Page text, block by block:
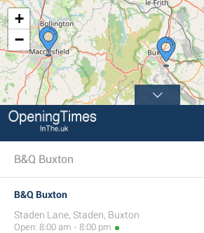
+
−
B&Q Buxton
B&Q Buxton
Staden Lane, Staden, Buxton
Open: 8:00 am - 8:00 pm